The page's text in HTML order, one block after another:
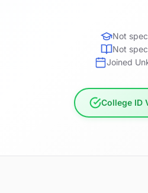
Not
Not
Joined
College ID